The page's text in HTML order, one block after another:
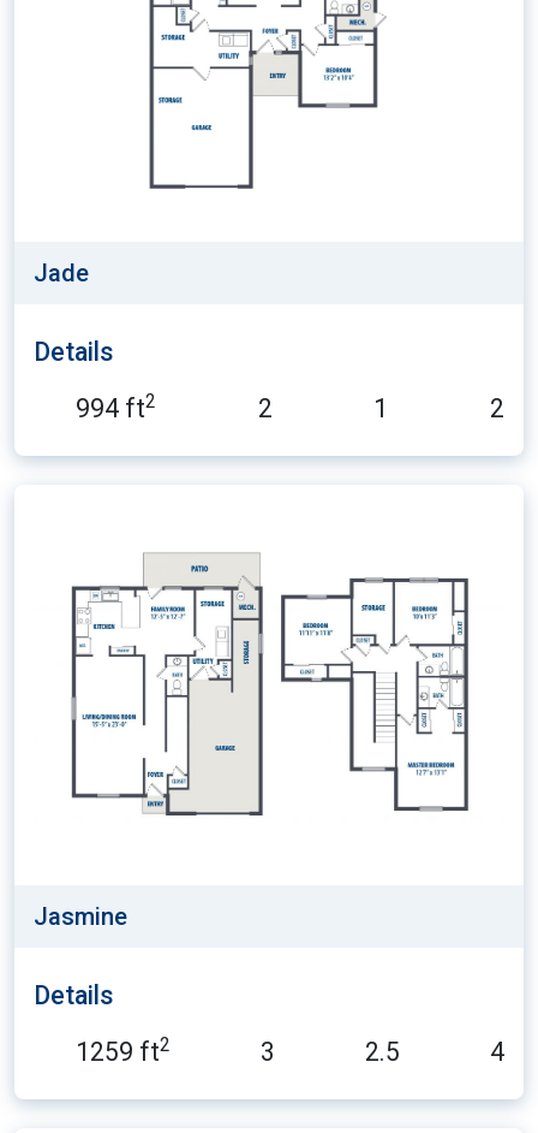
Jade
Details
994 ft2 2 1 2
Jasmine
Details
1259 ft2 3 2.5 4